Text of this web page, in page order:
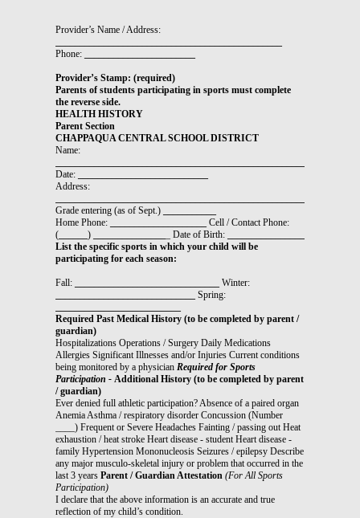
Provider’s Name / Address:
Phone:
Provider’s Stamp: (required)
Parents of students participating in sports must complete
the reverse side.
HEALTH HISTORY
Parent Section
CHAPPAQUA CENTRAL SCHOOL DISTRICT
Name:
Date:
Address:
Grade entering (as of Sept.)
Home Phone:
Cell / Contact Phone:
(
) _ Date of Birth:
List the specific sports in which your child will be
participating for each season:
Fall:
Winter:
Spring:
Required Past Medical History (to be completed by parent /
guardian)
Hospitalizations Operations / Surgery Daily Medications
Allergies Significant Illnesses and/or Injuries Current conditions
being monitored by a physician Required for Sports
Participation - Additional History (to be completed by parent
/ guardian)
Ever denied full athletic participation? Absence of a paired organ
Anemia Asthma / respiratory disorder Concussion (Number
____) Frequent or Severe Headaches Fainting / passing out Heat
exhaustion / heat stroke Heart disease - student Heart disease -
family Hypertension Mononucleosis Seizures / epilepsy Describe
any major musculo-skeletal injury or problem that occurred in the
last 3 years Parent / Guardian Attestation (For All Sports
Participation)
I declare that the above information is an accurate and true
reflection of my child’s condition.